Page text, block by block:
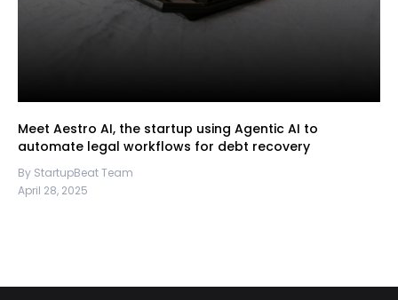
Meet Aestro AI, the startup using Agentic AI to
automate legal workflows for debt recovery
By StartupBeat Team
April 28, 2025